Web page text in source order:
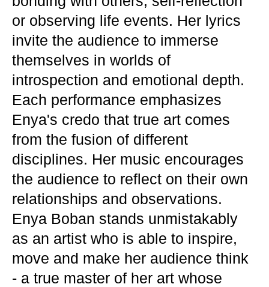
or observing life events. Her lyrics
invite the audience to immerse
themselves in worlds of
introspection and emotional depth.
Each performance emphasizes
Enya's credo that true art comes
from the fusion of different
disciplines. Her music encourages
the audience to reflect on their own
relationships and observations.
Enya Boban stands unmistakably
as an artist who is able to inspire,
move and make her audience think
- a true master of her art whose